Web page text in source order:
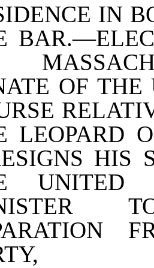
IN
OF
LEOPARD
HIS
UNITED